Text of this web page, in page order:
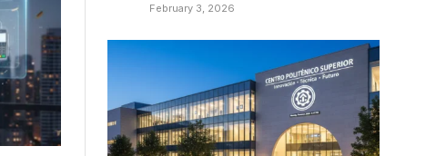
February 3, 2026